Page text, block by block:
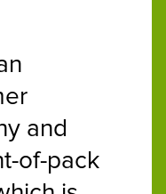
and
of-pack